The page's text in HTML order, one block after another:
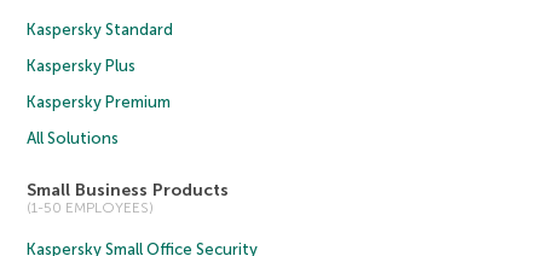
Kaspersky Standard
Kaspersky Plus
Kaspersky Premium
All Solutions
Small Business Products
(1-50 EMPLOYEES)
Kaspersky Small Office Security